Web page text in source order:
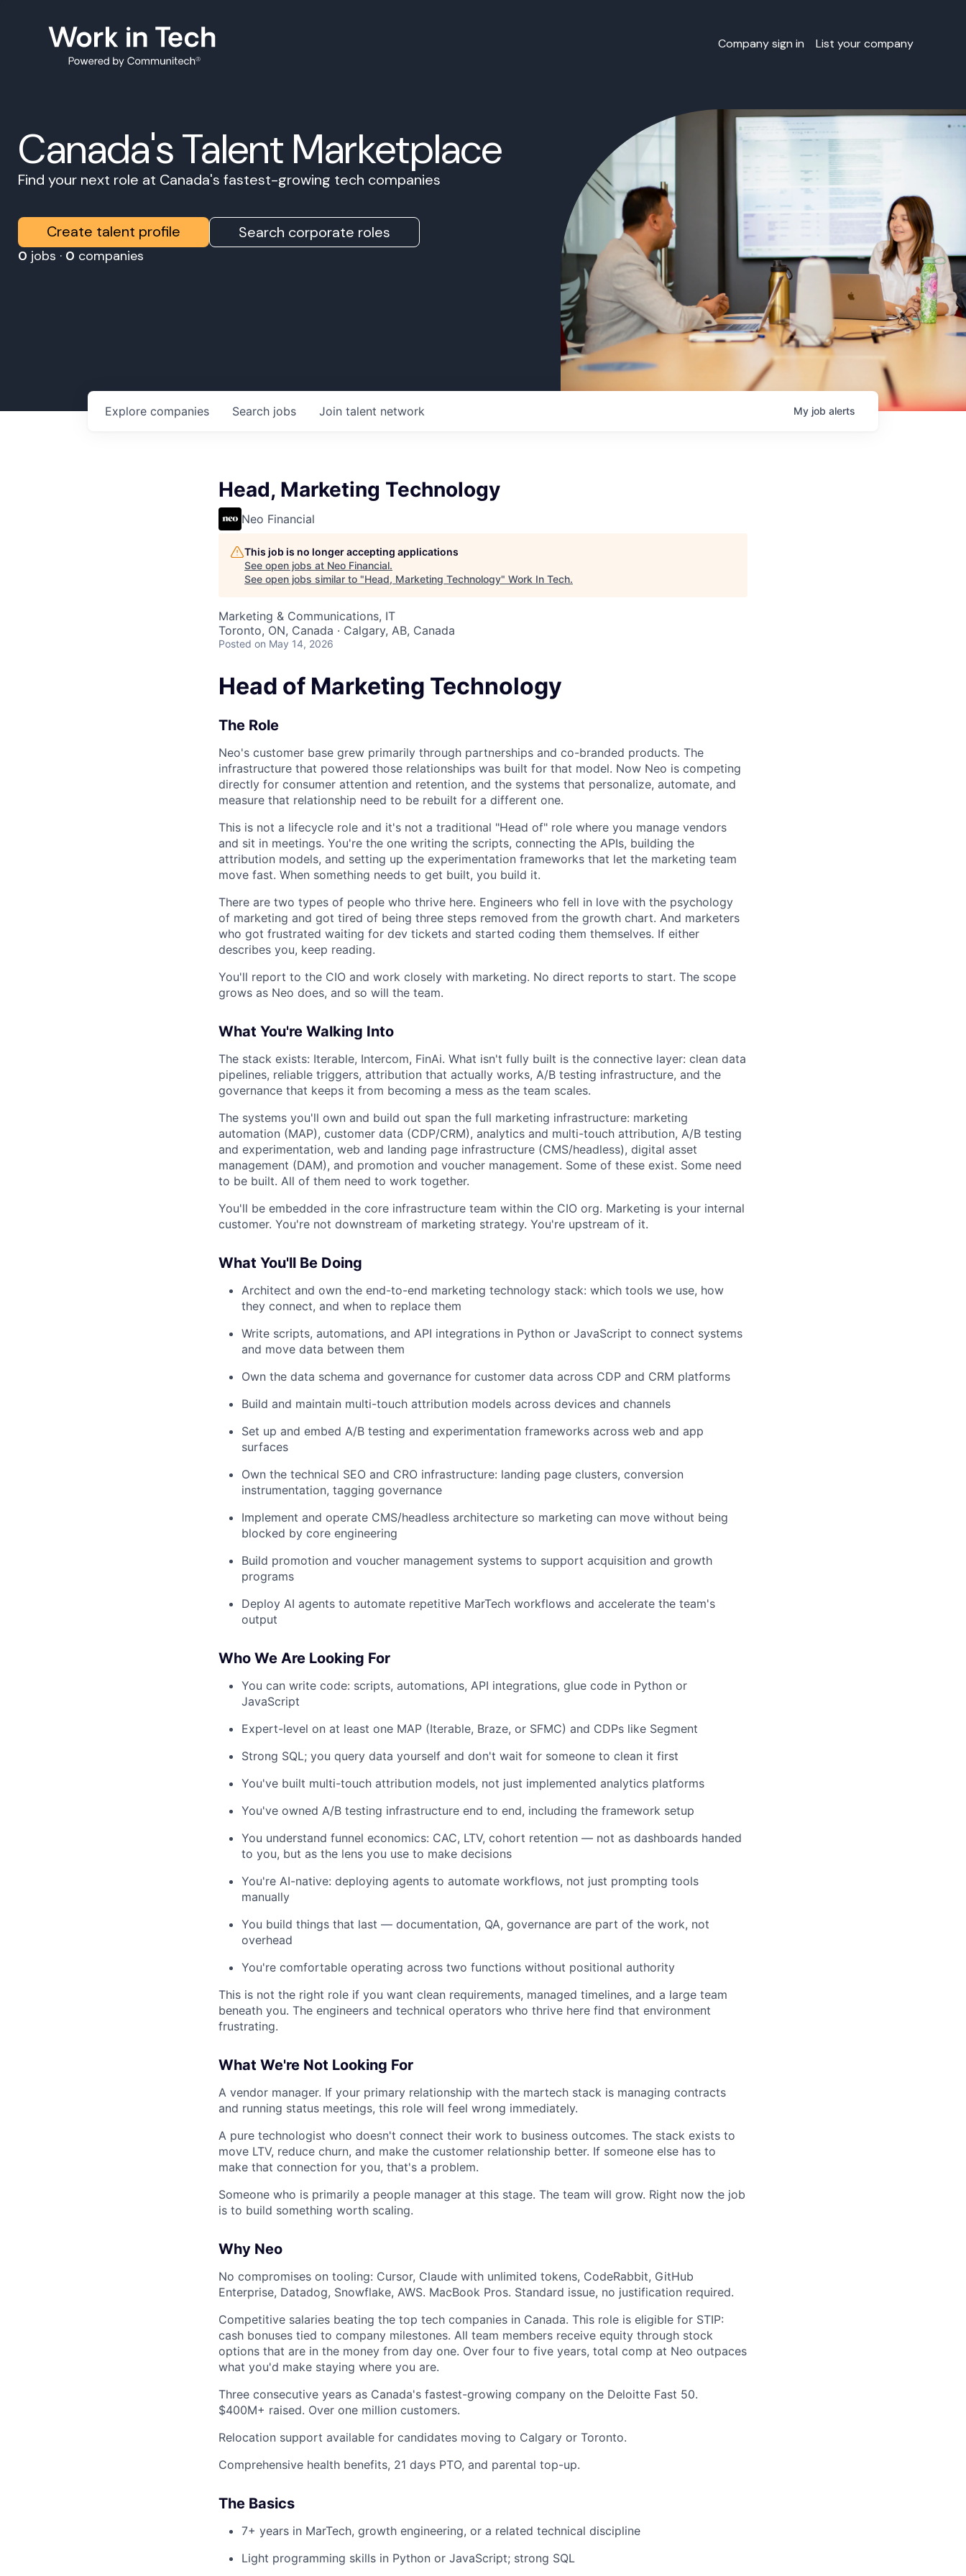
Company sign in List your company
Canada's Talent Marketplace
Find your next role at Canada's fastest-growing tech companies
Create talent profile Search corporate roles
0 jobs · 0 companies
Search jobs
Explore companies Join talent network My job alerts
Head, Marketing Technology
Neo Financial
This job is no longer accepting applications
See open jobs at Neo Financial.
See open jobs similar to "Head, Marketing Technology" Work In Tech.
Marketing & Communications, IT
Toronto, ON, Canada · Calgary, AB, Canada
Posted on May 14, 2026
Head of Marketing Technology
The Role
Neo's customer base grew primarily through partnerships and co-branded products. The
infrastructure that powered those relationships was built for that model. Now Neo is competing
directly for consumer attention and retention, and the systems that personalize, automate, and
measure that relationship need to be rebuilt for a different one.
This is not a lifecycle role and it's not a traditional "Head of" role where you manage vendors
and sit in meetings. You're the one writing the scripts, connecting the APIs, building the
attribution models, and setting up the experimentation frameworks that let the marketing team
move fast. When something needs to get built, you build it.
There are two types of people who thrive here. Engineers who fell in love with the psychology
of marketing and got tired of being three steps removed from the growth chart. And marketers
who got frustrated waiting for dev tickets and started coding them themselves. If either
describes you, keep reading.
You'll report to the CIO and work closely with marketing. No direct reports to start. The scope
grows as Neo does, and so will the team.
What You're Walking Into
The stack exists: Iterable, Intercom, FinAi. What isn't fully built is the connective layer: clean data
pipelines, reliable triggers, attribution that actually works, A/B testing infrastructure, and the
governance that keeps it from becoming a mess as the team scales.
The systems you'll own and build out span the full marketing infrastructure: marketing
automation (MAP), customer data (CDP/CRM), analytics and multi-touch attribution, A/B testing
and experimentation, web and landing page infrastructure (CMS/headless), digital asset
management (DAM), and promotion and voucher management. Some of these exist. Some need
to be built. All of them need to work together.
You'll be embedded in the core infrastructure team within the CIO org. Marketing is your internal
customer. You're not downstream of marketing strategy. You're upstream of it.
What You'll Be Doing
Architect and own the end-to-end marketing technology stack: which tools we use, how
they connect, and when to replace them
Write scripts, automations, and API integrations in Python or JavaScript to connect systems
and move data between them
Own the data schema and governance for customer data across CDP and CRM platforms
Build and maintain multi-touch attribution models across devices and channels
Set up and embed A/B testing and experimentation frameworks across web and app
surfaces
Own the technical SEO and CRO infrastructure: landing page clusters, conversion
instrumentation, tagging governance
Implement and operate CMS/headless architecture so marketing can move without being
blocked by core engineering
Build promotion and voucher management systems to support acquisition and growth
programs
Deploy AI agents to automate repetitive MarTech workflows and accelerate the team's
output
Who We Are Looking For
You can write code: scripts, automations, API integrations, glue code in Python or
JavaScript
Expert-level on at least one MAP (Iterable, Braze, or SFMC) and CDPs like Segment
Strong SQL; you query data yourself and don't wait for someone to clean it first
You've built multi-touch attribution models, not just implemented analytics platforms
You've owned A/B testing infrastructure end to end, including the framework setup
You understand funnel economics: CAC, LTV, cohort retention — not as dashboards handed
to you, but as the lens you use to make decisions
You're AI-native: deploying agents to automate workflows, not just prompting tools
manually
You build things that last — documentation, QA, governance are part of the work, not
overhead
You're comfortable operating across two functions without positional authority
This is not the right role if you want clean requirements, managed timelines, and a large team
beneath you. The engineers and technical operators who thrive here find that environment
frustrating.
What We're Not Looking For
A vendor manager. If your primary relationship with the martech stack is managing contracts
and running status meetings, this role will feel wrong immediately.
A pure technologist who doesn't connect their work to business outcomes. The stack exists to
move LTV, reduce churn, and make the customer relationship better. If someone else has to
make that connection for you, that's a problem.
Someone who is primarily a people manager at this stage. The team will grow. Right now the job
is to build something worth scaling.
Why Neo
No compromises on tooling: Cursor, Claude with unlimited tokens, CodeRabbit, GitHub
Enterprise, Datadog, Snowflake, AWS. MacBook Pros. Standard issue, no justification required.
Competitive salaries beating the top tech companies in Canada. This role is eligible for STIP:
cash bonuses tied to company milestones. All team members receive equity through stock
options that are in the money from day one. Over four to five years, total comp at Neo outpaces
what you'd make staying where you are.
Three consecutive years as Canada's fastest-growing company on the Deloitte Fast 50.
$400M+ raised. Over one million customers.
Relocation support available for candidates moving to Calgary or Toronto.
Comprehensive health benefits, 21 days PTO, and parental top-up.
The Basics
7+ years in MarTech, growth engineering, or a related technical discipline
Light programming skills in Python or JavaScript; strong SQL